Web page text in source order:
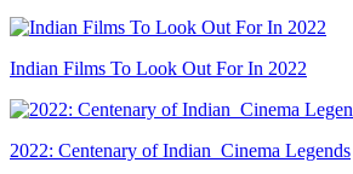
Indian Films To Look Out For In 2022
2022: Centenary of Indian Cinema Legends